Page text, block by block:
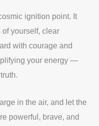
ignition point. It
yourself, clear
with courage and
your energy —
in the air, and let the
powerful, brave, and